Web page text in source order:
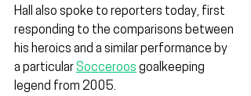
Hall also spoke to reporters today, first
responding to the comparisons between
his heroics and a similar performance by
a particular Socceroos goalkeeping
legend from 2005.